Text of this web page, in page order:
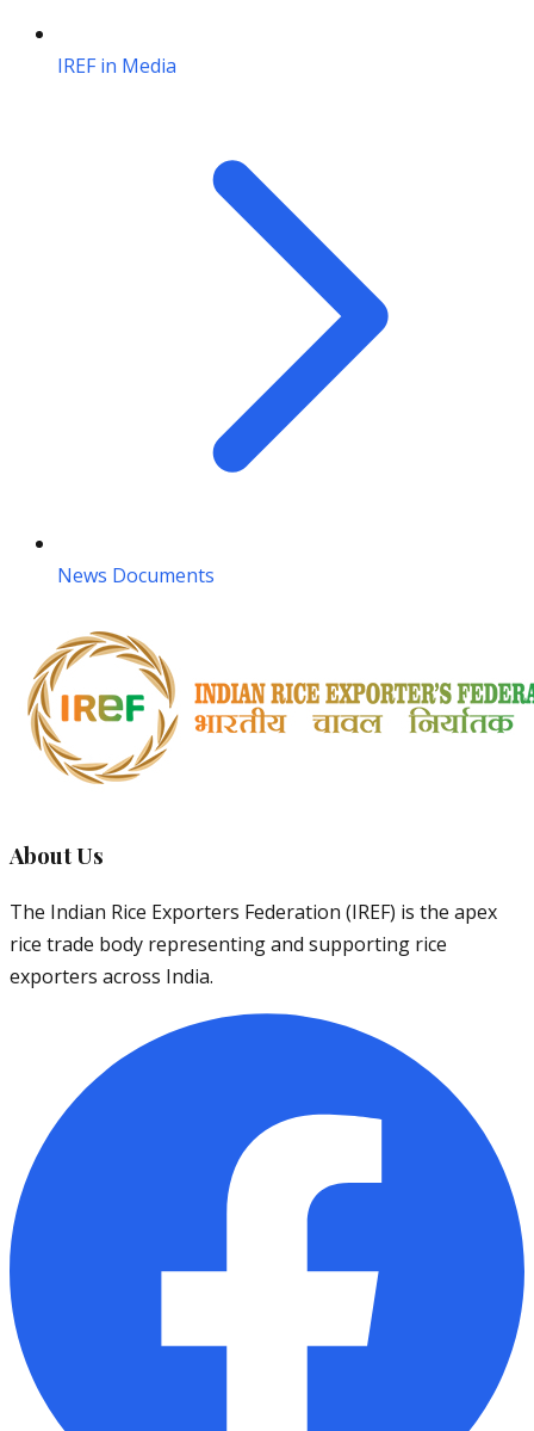
IREF in Media
News Documents
About Us
The Indian Rice Exporters Federation (IREF) is the apex
rice trade body representing and supporting rice
exporters across India.